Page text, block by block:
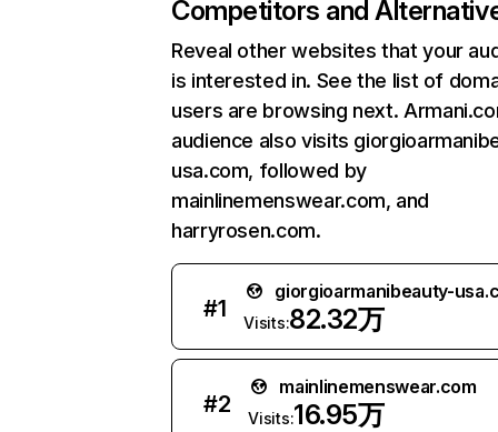
Competitors and
Reveal other websites that your
is interested in. See the list of
users are browsing next.
audience also visits
usa.com, followed by
mainlinemenswear.com, and
harryrosen.com.
#1
giorgioarmanibeauty-
Visits:82.32万
#2
mainlinemenswear.com
Visits:16.95万